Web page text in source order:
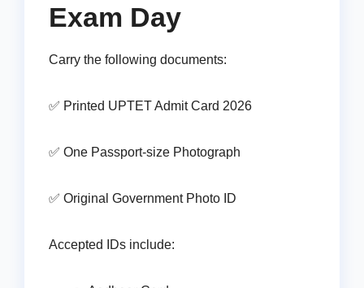
Exam Day
Carry the following documents:
✅ Printed UPTET Admit Card 2026
✅ One Passport-size Photograph
✅ Original Government Photo ID
Accepted IDs include: